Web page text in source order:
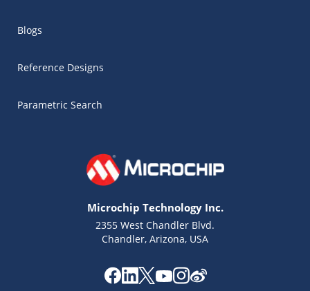
Blogs
Reference Designs
Parametric Search
Microchip Technology Inc.
2355 West Chandler Blvd.
Chandler, Arizona, USA